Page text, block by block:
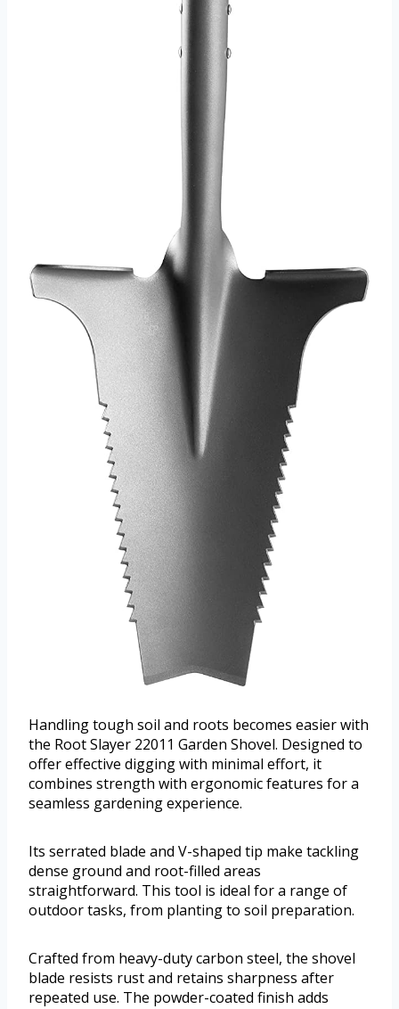
Handling tough soil and roots becomes easier with
the Root Slayer 22011 Garden Shovel. Designed to
offer effective digging with minimal effort, it
combines strength with ergonomic features for a
seamless gardening experience.
Its serrated blade and V-shaped tip make tackling
dense ground and root-filled areas
straightforward. This tool is ideal for a range of
outdoor tasks, from planting to soil preparation.
Crafted from heavy-duty carbon steel, the shovel
blade resists rust and retains sharpness after
repeated use. The powder-coated finish adds